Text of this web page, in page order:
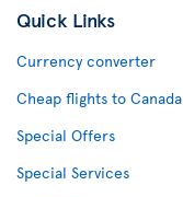
Quick Links
Currency converter
Cheap flights to Canada
Special Offers
Special Services